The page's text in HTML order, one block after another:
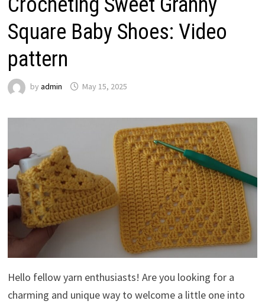
Square Baby Shoes: Video
pattern
by admin May 15, 2025
Hello fellow yarn enthusiasts! Are you looking for a
charming and unique way to welcome a little one into